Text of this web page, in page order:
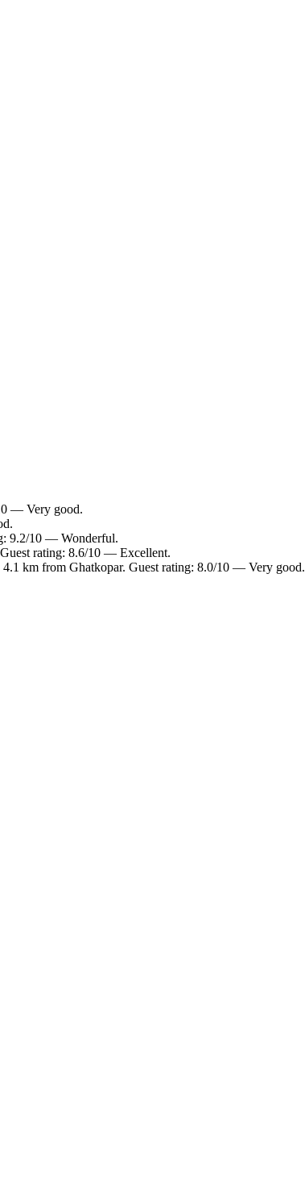
— Very good.
9.2/10 — Wonderful.
rating: 8.6/10 — Excellent.
km from Ghatkopar. Guest rating: 8.0/10 — Very good.